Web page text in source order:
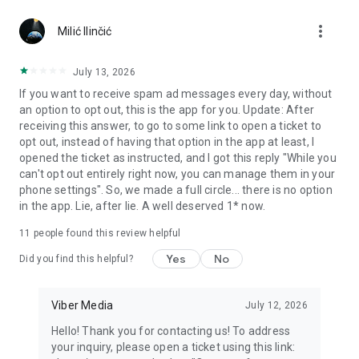
Notes and reminders
reminders so you never miss important tasks or events. Keep
everything organized inside your messenger.
Rakuten Viber Messenger is part of the Rakuten Group, a
global leader in e-commerce and financial services.
Terms and policies: https://www.viber.com/terms/
Milić Ilinčić more_vert
July 13, 2026
If you want to receive spam ad messages every day, without
an option to opt out, this is the app for you. Update: After
receiving this answer, to go to some link to open a ticket to
opt out, instead of having that option in the app at least, I
opened the ticket as instructed, and I got this reply "While you
can't opt out entirely right now, you can manage them in your
phone settings". So, we made a full circle... there is no option
in the app. Lie, after lie. A well deserved 1* now.
11 people found this review helpful
Did you find this helpful? Yes No
Viber Media July 12, 2026
Hello! Thank you for contacting us! To address
your inquiry, please open a ticket using this link: